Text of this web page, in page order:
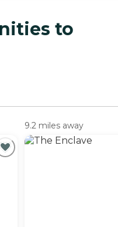
to
9.2 miles away